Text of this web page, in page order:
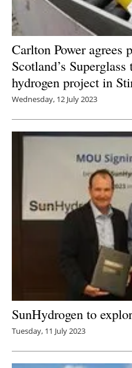
Carlton Power agrees
Scotland’s
hydrogen project in
Wednesday, 12 July 2023
SunHydrogen to
Tuesday, 11 July 2023